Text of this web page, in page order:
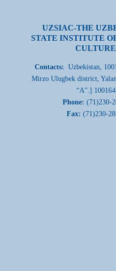
UZSIAC-THE
STATE INSTITUTE
CULTURE
Contacts: Uzbekistan,
Mirzo Ulugbek district,
“A”.] 100164
Phone: (71)230-
Fax: (71)230-